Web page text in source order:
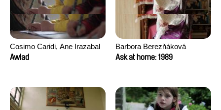
Cosimo Caridi, Ane Irazabal
Elkorobarrutia
Awlad
Barbora Berezňáková
Ask at home: 1989